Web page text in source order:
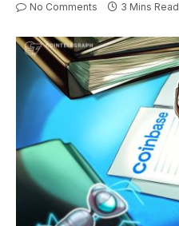
No Comments 3 Mins Read